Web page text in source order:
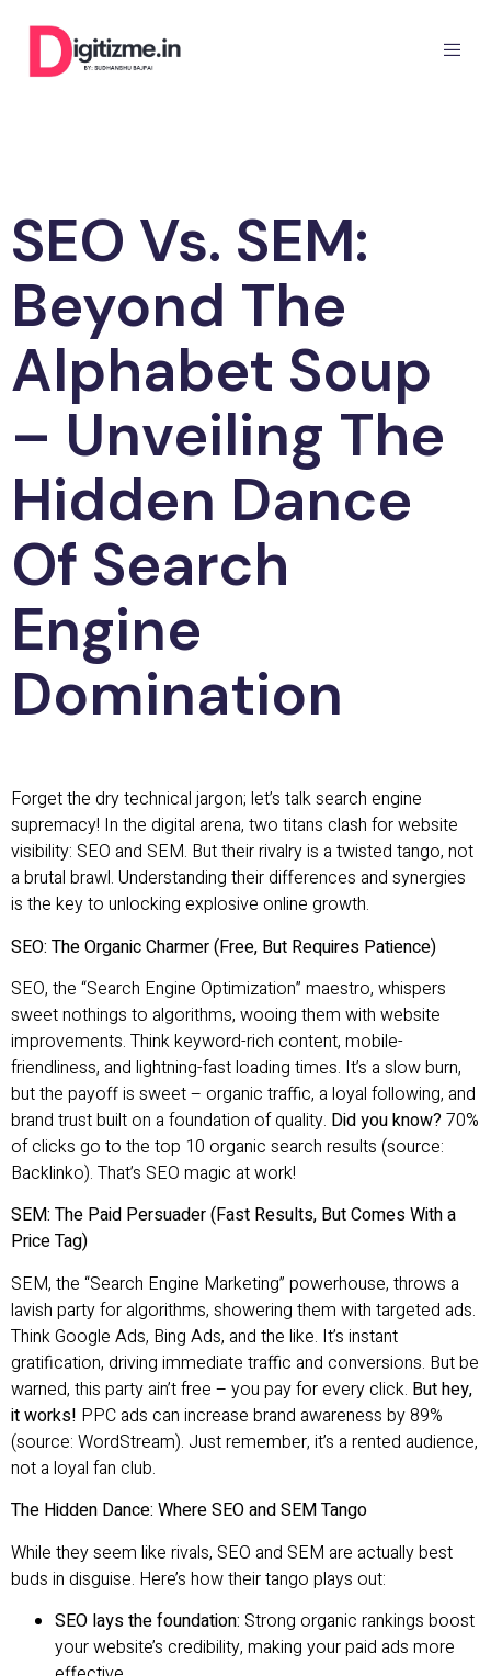
SEO Vs. SEM:
Beyond The
Alphabet Soup
– Unveiling The
Hidden Dance
Of Search
Engine
Domination
Forget the dry technical jargon; let’s talk search engine
supremacy! In the digital arena, two titans clash for website
visibility: SEO and SEM. But their rivalry is a twisted tango, not
a brutal brawl. Understanding their differences and synergies
is the key to unlocking explosive online growth.
SEO: The Organic Charmer (Free, But Requires Patience)
SEO, the “Search Engine Optimization” maestro, whispers
sweet nothings to algorithms, wooing them with website
improvements. Think keyword-rich content, mobile-
friendliness, and lightning-fast loading times. It’s a slow burn,
but the payoff is sweet – organic traffic, a loyal following, and
brand trust built on a foundation of quality. Did you know?70%
of clicks go to the top 10 organic search results (source:
Backlinko). That’s SEO magic at work!
SEM: The Paid Persuader (Fast Results, But Comes With a
Price Tag)
SEM, the “Search Engine Marketing” powerhouse, throws a
lavish party for algorithms, showering them with targeted ads.
Think Google Ads, Bing Ads, and the like. It’s instant
gratification, driving immediate traffic and conversions. But be
warned, this party ain’t free – you pay for every click. But hey,
it works! PPC ads can increase brand awareness by 89%
(source: WordStream). Just remember, it’s a rented audience,
not a loyal fan club.
The Hidden Dance: Where SEO and SEM Tango
While they seem like rivals, SEO and SEM are actually best
buds in disguise. Here’s how their tango plays out:
SEO lays the foundation: Strong organic rankings boost
your website’s credibility, making your paid ads more